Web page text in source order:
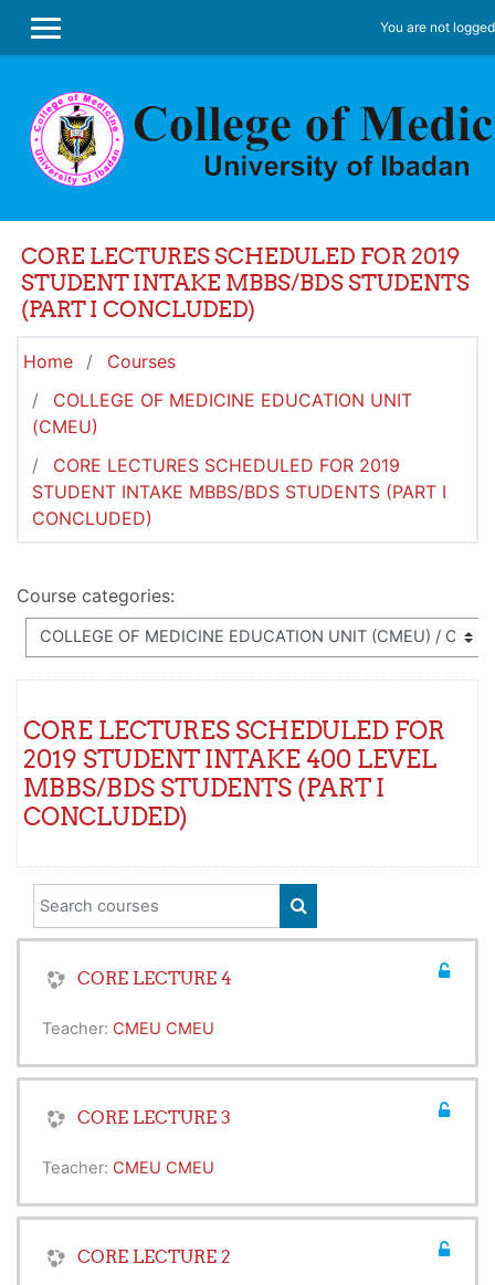
SIDE PANEL
You are not
CORE LECTURES SCHEDULED FOR 2019
STUDENT INTAKE MBBS/BDS STUDENTS
(PART I CONCLUDED)
Home
Courses
COLLEGE OF MEDICINE EDUCATION UNIT
(CMEU)
CORE LECTURES SCHEDULED FOR 2019
STUDENT INTAKE MBBS/BDS STUDENTS (PART I
CONCLUDED)
Course categories:
CORE LECTURES SCHEDULED FOR
2019 STUDENT INTAKE 400 LEVEL
MBBS/BDS STUDENTS (PART I
CONCLUDED)
Search courses
SEARCH COURSES
CORE LECTURE 4
Teacher: CMEU CMEU
CORE LECTURE 3
Teacher: CMEU CMEU
CORE LECTURE 2